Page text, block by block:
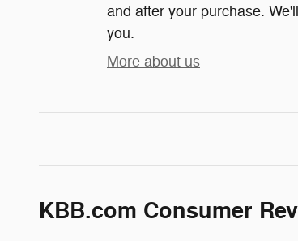
and after your purchase.
you.
More about us
KBB.com Consumer